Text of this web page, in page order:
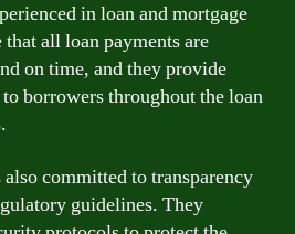
in loan and mortgage
all loan payments are
on time, and they provide
borrowers throughout the loan
committed to transparency
guidelines. They